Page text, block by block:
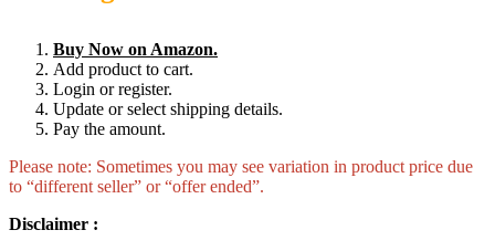
Buy Now on Amazon.
Add product to cart.
Login or register.
Update or select shipping details.
Pay the amount.
Please note: Sometimes you may see variation in product price due
to “different seller” or “offer ended”.
Disclaimer :